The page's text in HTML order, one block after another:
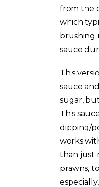
from the
which
brushing
sauce
This
sauce
sugar,
This
dipping/
works
than just
prawns,